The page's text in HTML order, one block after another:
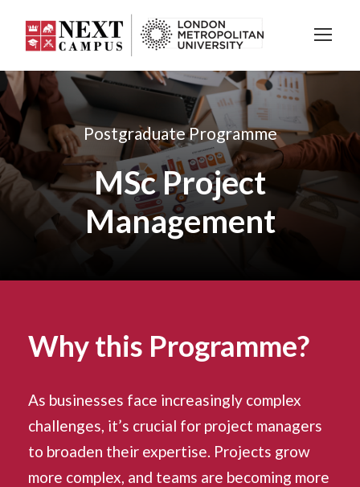
Postgraduate Programme
MSc Project
Management
Why this Programme?
As businesses face increasingly complex
challenges, it’s crucial for project managers
to broaden their expertise. Projects grow
more complex, and teams are becoming more